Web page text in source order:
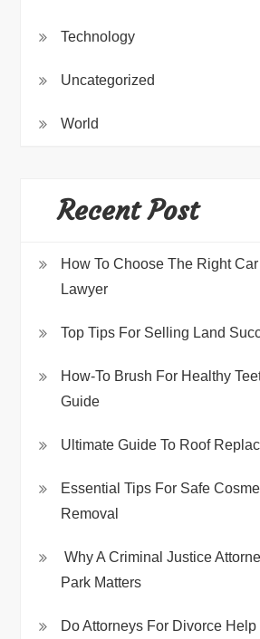
Technology
Uncategorized
World
Recent Post
How To Choose The Right
Lawyer
Top Tips For Selling Land
How-To Brush For Healthy
Guide
Ultimate Guide To Roof
Essential Tips For Safe
Removal
Why A Criminal Justice
Park Matters
Do Attorneys For Divorce